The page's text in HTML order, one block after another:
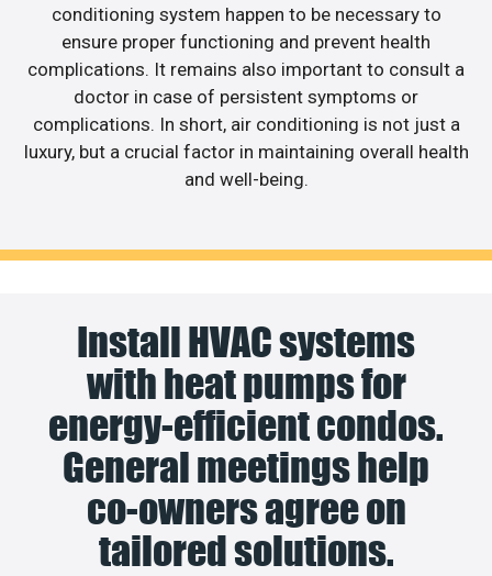
conditioning system happen to be necessary to
ensure proper functioning and prevent health
complications. It remains also important to consult a
doctor in case of persistent symptoms or
complications. In short, air conditioning is not just a
luxury, but a crucial factor in maintaining overall health
and well-being.
Install HVAC systems
with heat pumps for
energy-efficient condos.
General meetings help
co-owners agree on
tailored solutions.